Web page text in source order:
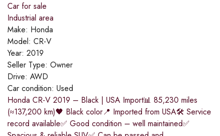
Car for sale
Industrial area
Make: Honda
Model: CR-V
Year: 2019
Seller Type: Owner
Drive: AWD
Car condition: Used
Honda CR-V 2019 – Black | USA Import📊 85,230 miles
(≈137,200 km)🖤 Black color📍 Imported from USA🛠 Service
record available✅ Good condition – well maintained✅